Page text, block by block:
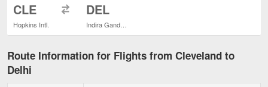
CLE
Hopkins Intl.
DEL
Route Information for Flights from Cleveland to
Delhi